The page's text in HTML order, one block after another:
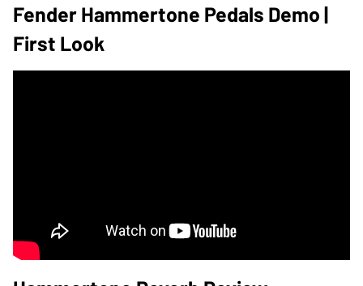
Fender Hammertone Pedals Demo |
First Look